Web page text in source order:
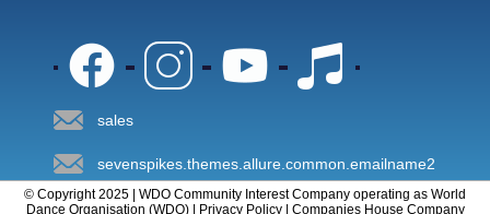
sales
sevenspikes.themes.allure.common.emailname2
© Copyright 2025 | WDO Community Interest Company operating as World
Dance Organisation (WDO) | Privacy Policy | Companies House Company